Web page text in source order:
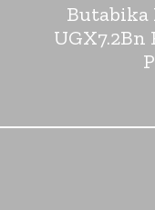
Butabika
UGX7.2Bn